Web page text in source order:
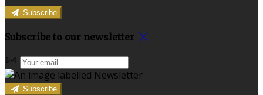
Subscribe
Subscribe to our newsletter
Subscribe